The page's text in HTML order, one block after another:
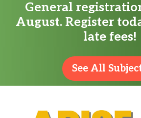
General
August. Register
late fees!
See All